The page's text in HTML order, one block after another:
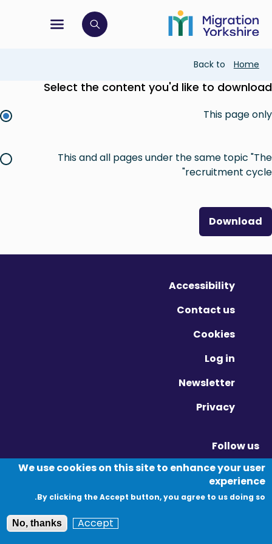
main
content
to
main
menu
open search bar
Breadcrumb
Back to Home
Select the content you'd like to download
This page only
This and all pages under the same topic "The
recruitment cycle"
Download
Accessibility
Contact us
Cookies
Log in
Newsletter
Privacy
Follow us
Twitter - Opens in new window
Linkedin - Opens in new window
Vimeo - Opens in new window
We use cookies on this site to enhance your user
experience
By clicking the Accept button, you agree to us doing so.
Accept
No, thanks